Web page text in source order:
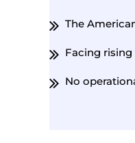
The
Facing
No